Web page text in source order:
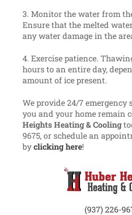
Monitor the water from
Ensure that the melted
any water damage in the
Exercise patience.
hours to an entire day,
amount of ice present.
We provide 24/7 emergency
you and your home remain
Heights Heating & Cooling
9675, or schedule an
byclicking here!
(937) 226-